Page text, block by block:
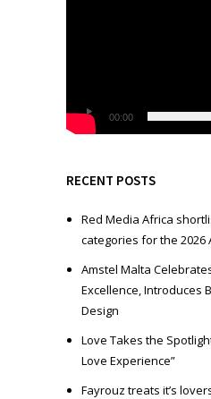
l
a
e
00:00
RECENT POSTS
Red Media Africa
categories for the 2026
Amstel Malta
Excellence, Introduces
Design
Love Takes the
Love Experience”
Fayrouz treats it’s